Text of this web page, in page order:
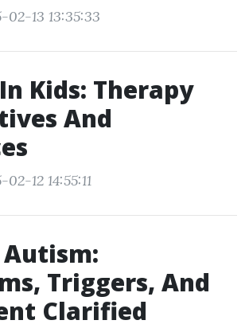
02-13 13:35:33
Kids: Therapy
And
12 14:55:11
Triggers, And
Clarified